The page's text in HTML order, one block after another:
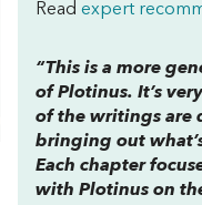
Read expert
“This is a more
of Plotinus. It’s
of the writings are
bringing out
Each chapter
with Plotinus on